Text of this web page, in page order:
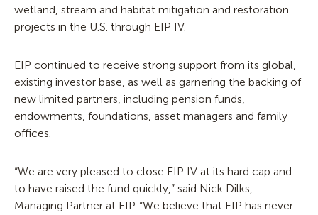
wetland, stream and habitat mitigation and restoration
projects in the U.S. through EIP IV.
EIP continued to receive strong support from its global,
existing investor base, as well as garnering the backing of
new limited partners, including pension funds,
endowments, foundations, asset managers and family
offices.
“We are very pleased to close EIP IV at its hard cap and
to have raised the fund quickly,” said Nick Dilks,
Managing Partner at EIP. “We believe that EIP has never